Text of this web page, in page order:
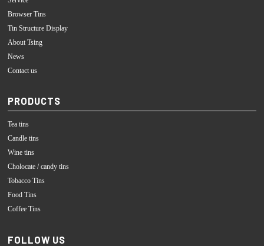
Browser Tins
Tin Structure Display
About Tsing
News
Contact us
PRODUCTS
Tea tins
Candle tins
Wine tins
Cholocate / candy tins
Tobacco Tins
Food Tins
Coffee Tins
FOLLOW US